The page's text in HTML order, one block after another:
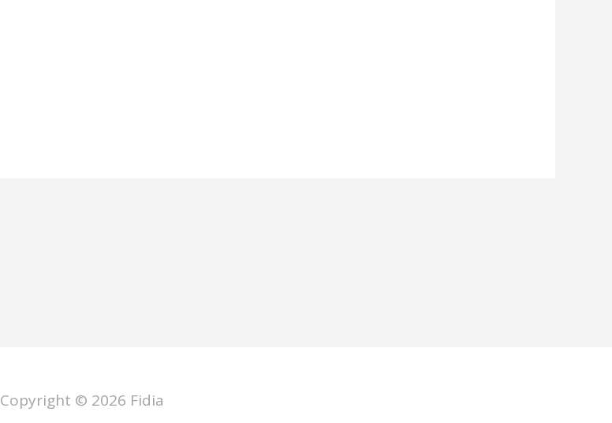
Copyright © 2026 Fidia